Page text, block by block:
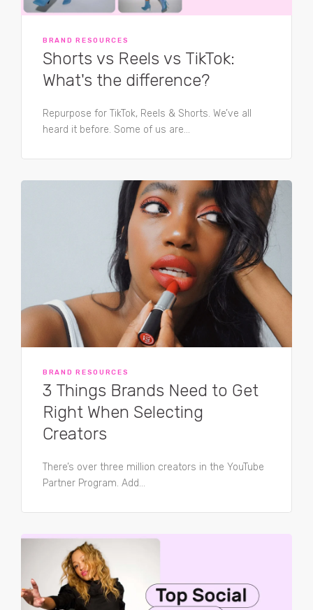
BRAND RESOURCES
Shorts vs Reels vs TikTok:
What's the difference?
Repurpose for TikTok, Reels & Shorts. We’ve all
heard it before. Some of us are...
BRAND RESOURCES
3 Things Brands Need to Get
Right When Selecting
Creators
There’s over three million creators in the YouTube
Partner Program. Add...